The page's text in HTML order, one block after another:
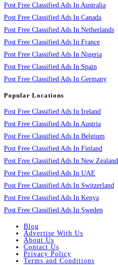
Post Free Classified Ads In Australia
Post Free Classified Ads In Canada
Post Free Classified Ads In Netherlands
Post Free Classified Ads In France
Post Free Classified Ads In Nigeria
Post Free Classified Ads In Spain
Post Free Classified Ads In Germany
Popular Locations
Post Free Classified Ads In Ireland
Post Free Classified Ads In Austria
Post Free Classified Ads In Belgium
Post Free Classified Ads In Finland
Post Free Classified Ads In New Zealand
Post Free Classified Ads In UAE
Post Free Classified Ads In Switzerland
Post Free Classified Ads In Kenya
Post Free Classified Ads In Sweden
Blog
Advertise With Us
About Us
Contact Us
Privacy Policy
Terms and Conditions